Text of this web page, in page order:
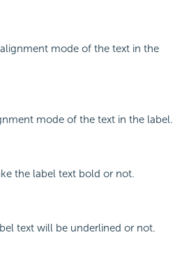
mode of the text in the
mode of the text in the label.
the label text bold or not.
text will be underlined or not.